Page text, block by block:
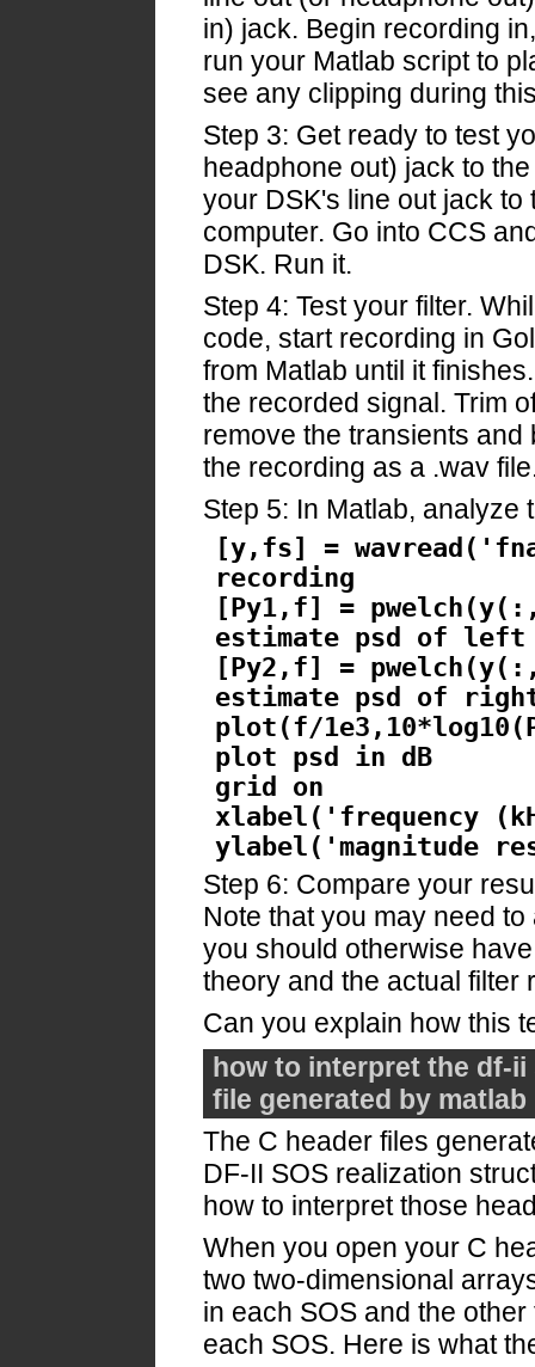
in) jack. Begin recording
run your Matlab script to
see any clipping during
Step 3: Get ready to test
headphone out) jack to
your DSK's line out jack
computer. Go into CCS
DSK. Run it.
Step 4: Test your filter.
code, start recording in
from Matlab until it
the recorded signal. Trim
remove the transients
the recording as a .wav
Step 5: In Matlab, analyze
[y,fs] =
recording
[Py1,f] =
estimate psd of left
[Py2,f] =
estimate psd of
plot(f/
plot psd in dB
grid on
xlabel('frequency
ylabel('magnitude
Step 6: Compare your
Note that you may need
you should otherwise
theory and the actual filter
Can you explain how this
how to interpret the df-
file generated by matlab
The C header files
DF-II SOS realization
how to interpret those
When you open your C
two two-dimensional
in each SOS and the
each SOS. Here is what